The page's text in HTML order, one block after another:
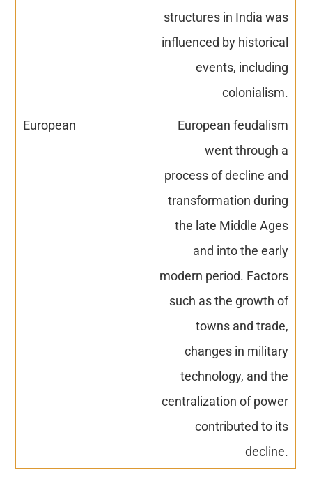
structures in India was
influenced by historical
events, including
colonialism.
European feudalism
went through a
process of decline and
transformation during
the late Middle Ages
and into the early
modern period. Factors
such as the growth of
towns and trade,
changes in military
technology, and the
centralization of power
contributed to its
decline.